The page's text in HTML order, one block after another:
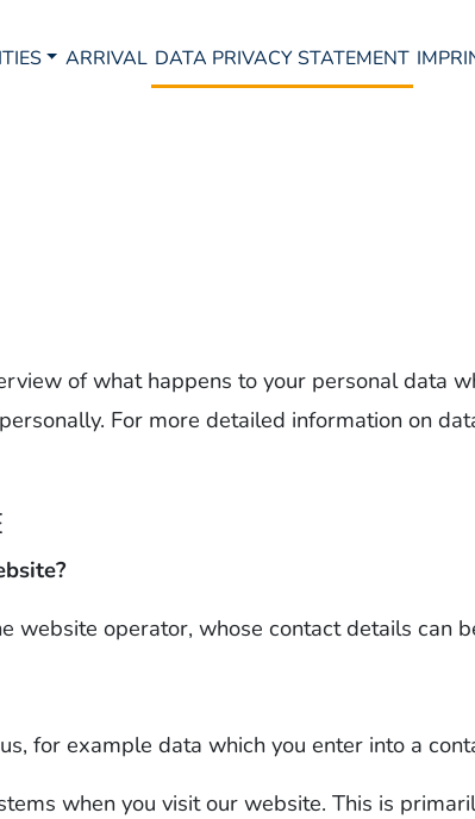
ARRIVAL DATA PRIVACY STATEMENT
of what happens to your personal data
For more detailed information on
operator, whose contact details can
for example data which you enter into a
when you visit our website. This is